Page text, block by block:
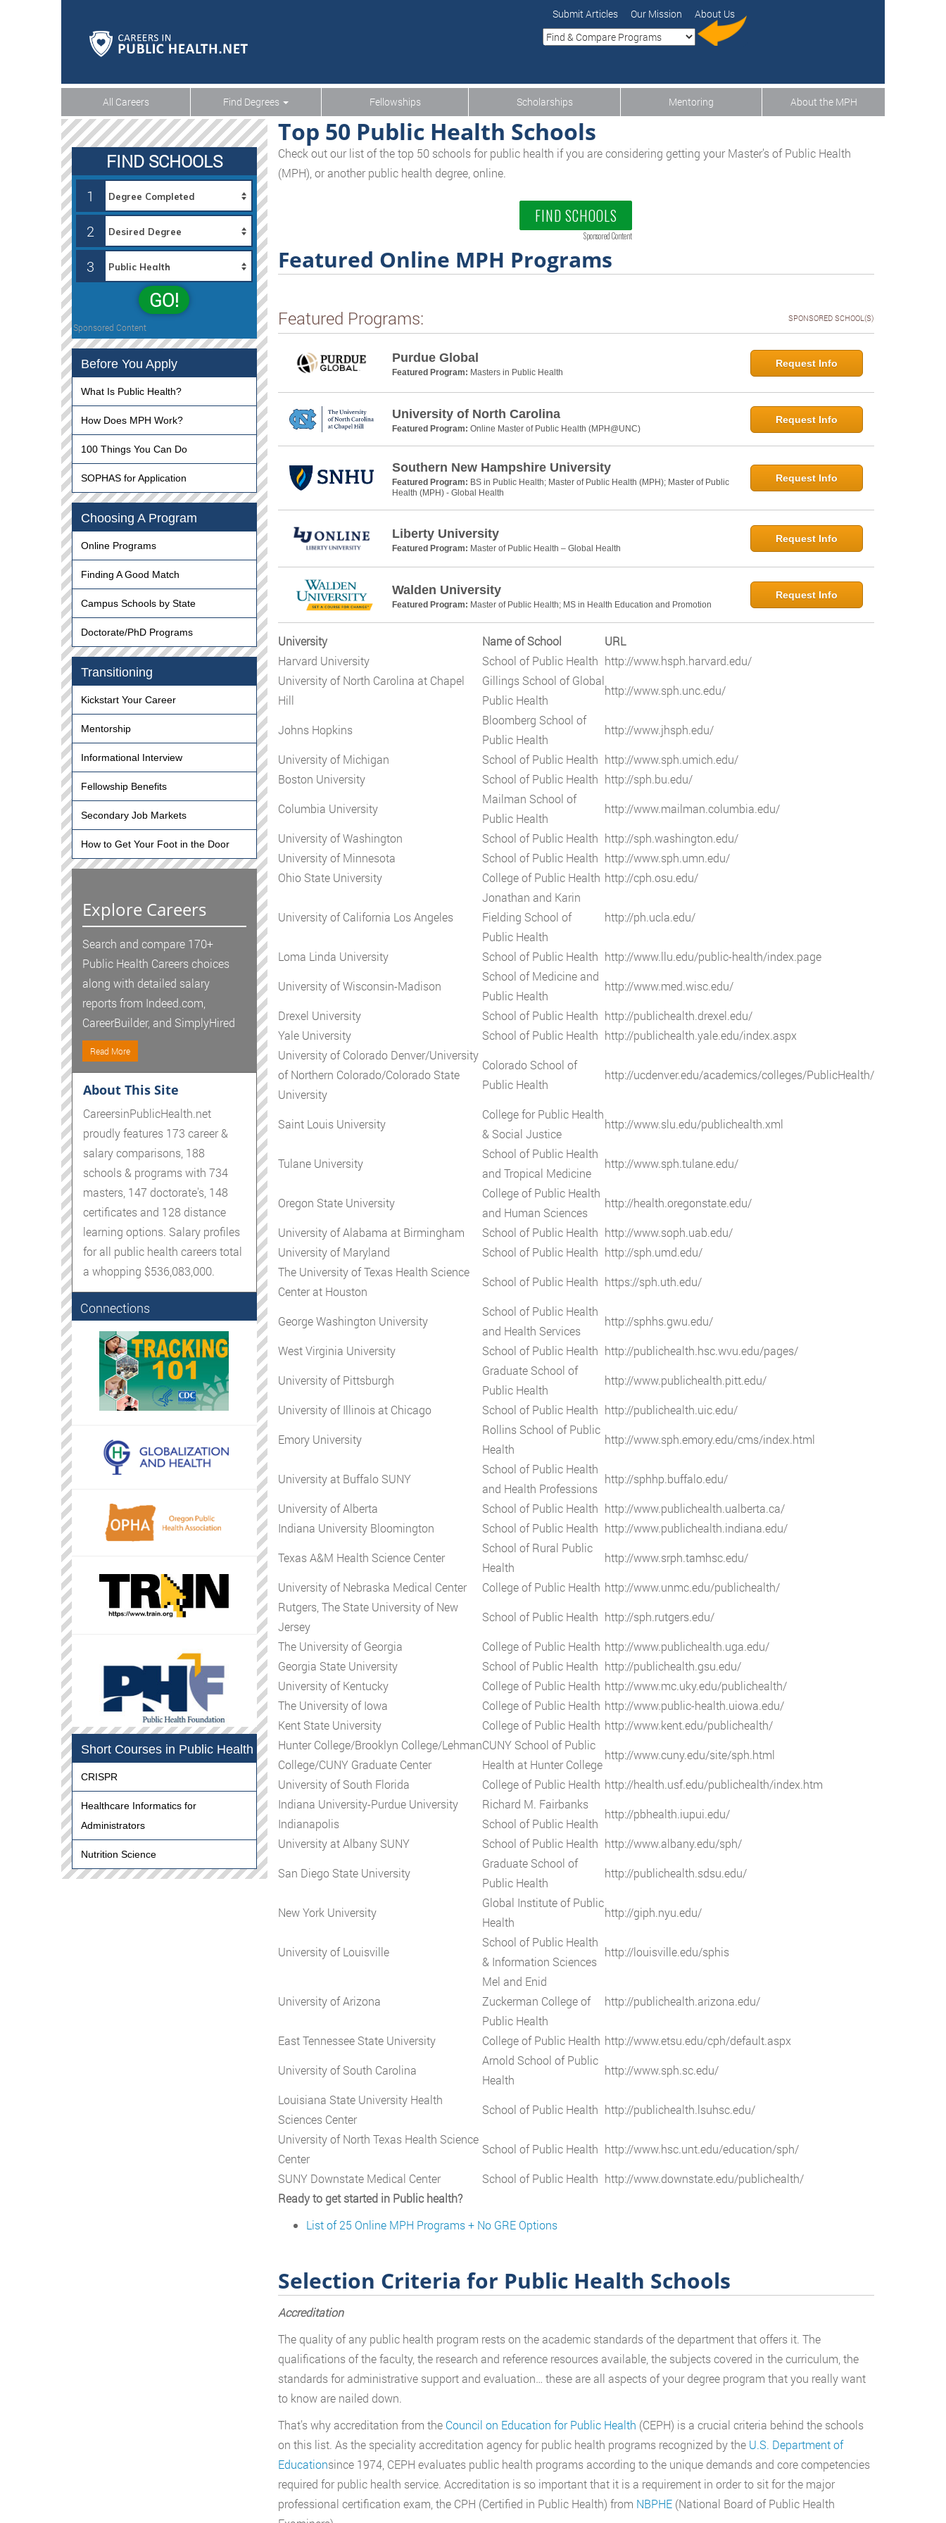
Submit Articles Our Mission About Us
All Careers Find Degrees Fellowships Scholarships Mentoring About the MPH
Top 50 Public Health Schools
Check out our list of the top 50 schools for public health if you are considering getting your Master’s of Public Health
(MPH), or another public health degree, online.
FIND SCHOOLS
Sponsored Content
Featured Online MPH Programs
Featured Programs: SPONSORED SCHOOL(S)
Purdue Global
Featured Program: Masters in Public Health
Request Info
University of North Carolina
Featured Program: Online Master of Public Health (MPH@UNC)
Request Info
Southern New Hampshire University
Featured Program: BS in Public Health; Master of Public Health (MPH); Master of Public
Health (MPH) - Global Health
Request Info
Liberty University
Featured Program: Master of Public Health – Global Health
Request Info
Walden University
Featured Program: Master of Public Health; MS in Health Education and Promotion
Request Info
University Name of School
URL
Harvard University
School of Public Health http://www.hsph.harvard.edu/
University of North Carolina at Chapel
Hill
Gillings School of Global
Public Health
http://www.sph.unc.edu/
Johns Hopkins
Bloomberg School of
Public Health
http://www.jhsph.edu/
University of Michigan
School of Public Health http://www.sph.umich.edu/
Boston University
School of Public Health http://sph.bu.edu/
Columbia University
Mailman School of
Public Health
http://www.mailman.columbia.edu/
University of Washington
School of Public Health http://sph.washington.edu/
University of Minnesota
School of Public Health http://www.sph.umn.edu/
Ohio State University
College of Public Health http://cph.osu.edu/
University of California Los Angeles
Jonathan and Karin
Fielding School of
Public Health
http://ph.ucla.edu/
Loma Linda University School of Public Health http://www.llu.edu/public-health/index.page
University of Wisconsin-Madison
School of Medicine and
Public Health
http://www.med.wisc.edu/
Drexel University
School of Public Health http://publichealth.drexel.edu/
Yale University
School of Public Health http://publichealth.yale.edu/index.aspx
University of Colorado Denver/University
of Northern Colorado/Colorado State
University
Colorado School of
Public Health
http://ucdenver.edu/academics/colleges/PublicHealth/
Saint Louis University
College for Public Health
& Social Justice
http://www.slu.edu/publichealth.xml
Tulane University
School of Public Health
and Tropical Medicine
http://www.sph.tulane.edu/
Oregon State University
College of Public Health
and Human Sciences
http://health.oregonstate.edu/
University of Alabama at Birmingham
School of Public Health http://www.soph.uab.edu/
University of Maryland
School of Public Health http://sph.umd.edu/
The University of Texas Health Science
Center at Houston
School of Public Health https://sph.uth.edu/
George Washington University
School of Public Health
and Health Services
http://sphhs.gwu.edu/
West Virginia University
School of Public Health http://publichealth.hsc.wvu.edu/pages/
University of Pittsburgh
Graduate School of
Public Health
http://www.publichealth.pitt.edu/
University of Illinois at Chicago
School of Public Health http://publichealth.uic.edu/
Emory University
Rollins School of Public
Health
http://www.sph.emory.edu/cms/index.html
University at Buffalo SUNY
School of Public Health
and Health Professions
http://sphhp.buffalo.edu/
University of Alberta
School of Public Health http://www.publichealth.ualberta.ca/
Indiana University Bloomington
School of Public Health http://www.publichealth.indiana.edu/
Texas A&M Health Science Center
School of Rural Public
Health
http://www.srph.tamhsc.edu/
University of Nebraska Medical Center
College of Public Health http://www.unmc.edu/publichealth/
Rutgers, The State University of New
Jersey
School of Public Health http://sph.rutgers.edu/
The University of Georgia
College of Public Health http://www.publichealth.uga.edu/
Georgia State University
School of Public Health http://publichealth.gsu.edu/
University of Kentucky
College of Public Health http://www.mc.uky.edu/publichealth/
The University of Iowa
College of Public Health http://www.public-health.uiowa.edu/
Kent State University
College of Public Health http://www.kent.edu/publichealth/
Hunter College/Brooklyn College/Lehman
College/CUNY Graduate Center
CUNY School of Public
Health at Hunter College
http://www.cuny.edu/site/sph.html
University of South Florida
College of Public Health http://health.usf.edu/publichealth/index.htm
Indiana University-Purdue University
Indianapolis
Richard M. Fairbanks
School of Public Health
http://pbhealth.iupui.edu/
University at Albany SUNY
School of Public Health http://www.albany.edu/sph/
San Diego State University
Graduate School of
Public Health
http://publichealth.sdsu.edu/
New York University
Global Institute of Public
Health
http://giph.nyu.edu/
University of Louisville
School of Public Health
& Information Sciences
http://louisville.edu/sphis
University of Arizona
Mel and Enid
Zuckerman College of
Public Health
http://publichealth.arizona.edu/
East Tennessee State University College of Public Health http://www.etsu.edu/cph/default.aspx
University of South Carolina
Arnold School of Public
Health
http://www.sph.sc.edu/
Louisiana State University Health
Sciences Center
School of Public Health http://publichealth.lsuhsc.edu/
University of North Texas Health Science
Center
School of Public Health http://www.hsc.unt.edu/education/sph/
SUNY Downstate Medical Center
School of Public Health http://www.downstate.edu/publichealth/
Ready to get started in Public health?
List of 25 Online MPH Programs + No GRE Options
Selection Criteria for Public Health Schools
Accreditation
The quality of any public health program rests on the academic standards of the department that offers it. The
qualifications of the faculty, the research and reference resources available, the subjects covered in the curriculum, the
standards for administrative support and evaluation… these are all aspects of your degree program that you really want
to know are nailed down.
That’s why accreditation from the Council on Education for Public Health (CEPH) is a crucial criteria behind the schools
on this list. As the speciality accreditation agency for public health programs recognized by the U.S. Department of
Educationsince 1974, CEPH evaluates public health programs according to the unique demands and core competencies
required for public health service. Accreditation is so important that it is a requirement in order to sit for the major
professional certification exam, the CPH (Certified in Public Health) from NBPHE(National Board of Public Health
FIND SCHOOLS
1
2
3
GO!
Sponsored Content
Before You Apply
What Is Public Health?
How Does MPH Work?
100 Things You Can Do
SOPHAS for Application
Choosing A Program
Online Programs
Finding A Good Match
Campus Schools by State
Doctorate/PhD Programs
Transitioning
Kickstart Your Career
Mentorship
Informational Interview
Fellowship Benefits
Secondary Job Markets
How to Get Your Foot in the Door
Explore Careers
Search and compare 170+
Public Health Careers choices
along with detailed salary
reports from Indeed.com,
CareerBuilder, and SimplyHired
Read More
About This Site
CareersinPublicHealth.net
proudly features 173 career &
salary comparisons, 188
schools & programs with 734
masters, 147 doctorate's, 148
certificates and 128 distance
learning options. Salary profiles
for all public health careers total
a whopping $536,083,000.
Connections
Short Courses in Public Health
CRISPR
Healthcare Informatics for
Administrators
Nutrition Science